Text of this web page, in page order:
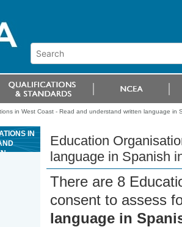
in West Coast - Read and understand written language in
IN
Education
language in Spanish
There are 8
consent to assess
language in